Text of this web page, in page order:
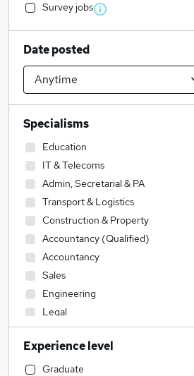
Survey jobs
Date posted
Specialisms
Education
IT & Telecoms
Admin, Secretarial & PA
Transport & Logistics
Construction & Property
Accountancy (Qualified)
Accountancy
Sales
Engineering
Legal
Financial Services
Social Care
Human Resources
Experience level
Graduate